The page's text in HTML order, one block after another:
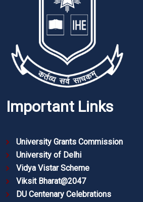
Important Links
University Grants Commission
University of Delhi
Vidya Vistar Scheme
Viksit Bharat@2047
DU Centenary Celebrations